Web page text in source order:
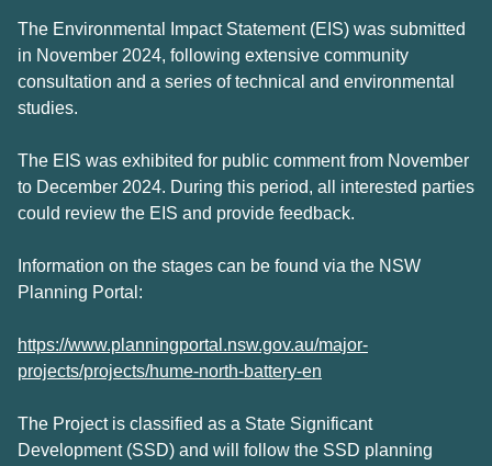
The Environmental Impact Statement (EIS) was submitted
in November 2024, following extensive community
consultation and a series of technical and environmental
studies.
The EIS was exhibited for public comment from November
to December 2024. During this period, all interested parties
could review the EIS and provide feedback.
Information on the stages can be found via the NSW
Planning Portal:
https://www.planningportal.nsw.gov.au/major-
projects/projects/hume-north-battery-en
The Project is classified as a State Significant
Development (SSD) and will follow the SSD planning